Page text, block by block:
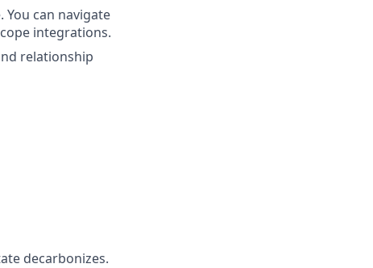
can navigate
integrations.
relationship
decarbonizes.